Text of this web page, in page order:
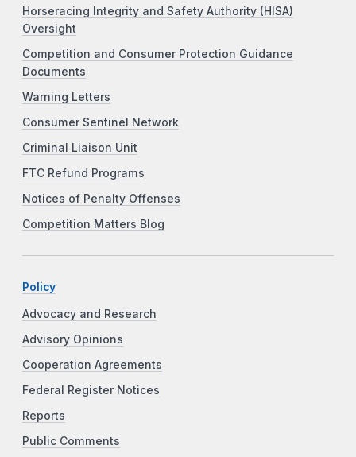
Horseracing Integrity and Safety Authority (HISA)
Oversight
Competition and Consumer Protection Guidance
Documents
Warning Letters
Consumer Sentinel Network
Criminal Liaison Unit
FTC Refund Programs
Notices of Penalty Offenses
Competition Matters Blog
Policy
Advocacy and Research
Advisory Opinions
Cooperation Agreements
Federal Register Notices
Reports
Public Comments